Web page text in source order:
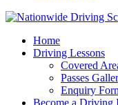
Home
Driving Lessons
Covered
Passes
Enquiry
Become a Driving